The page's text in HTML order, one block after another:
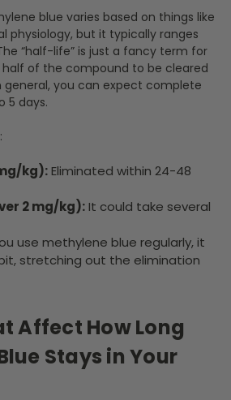
blue varies based on things like
physiology, but it typically ranges
“half-life” is just a fancy term for
of the compound to be cleared
general, you can expect complete
5 days.
kg):Eliminated within 24-48
2 mg/kg):It could take several
use methylene blue regularly, it
stretching out the elimination
Affect How Long
Stays in Your